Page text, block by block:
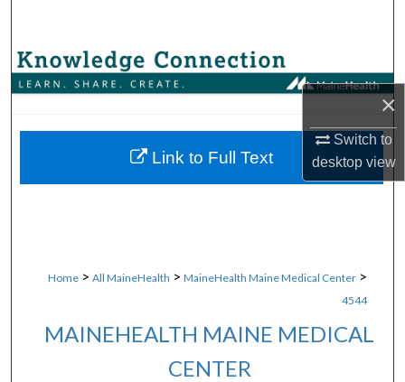
×
Switch to
desktopview
Browse Collections
About
Home > All MaineHealth > MaineHealth Maine Medical Center >
4544
MAINEHEALTH MAINE MEDICAL
CENTER
Link to Full Text